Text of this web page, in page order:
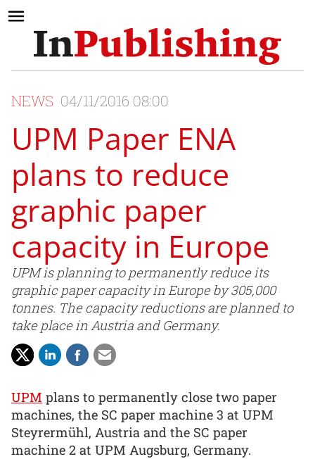
NEWS 04/11/2016 08:00
UPM Paper ENA
plans to reduce
graphic paper
capacity in Europe
UPM is planning to permanently reduce its
graphic paper capacity in Europe by 305,000
tonnes. The capacity reductions are planned to
take place in Austria and Germany.
UPM plans to permanently close two paper
machines, the SC paper machine 3 at UPM
Steyrermühl, Austria and the SC paper
machine 2 at UPM Augsburg, Germany.